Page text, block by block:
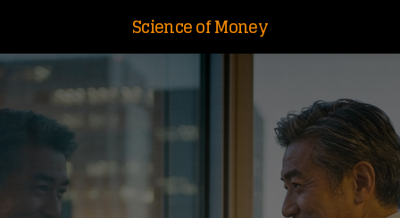
Science of Money